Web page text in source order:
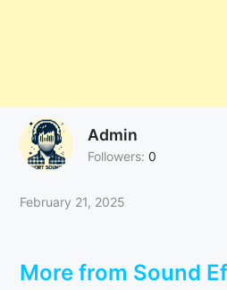
Admin
Followers: 0
February 21, 2025
More from Sound